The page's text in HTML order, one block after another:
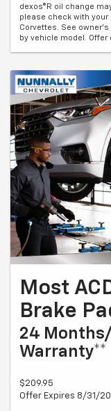
dexos®R oil change
please check with your
Corvettes. See
by vehicle model. Offer
Most
Brake
24
Warranty**
$209.95
Offer Expires 8/31/